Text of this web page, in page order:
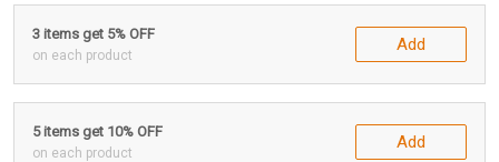
3 items get 5% OFF
on each product
Add
5 items get 10% OFF
on each product
Add